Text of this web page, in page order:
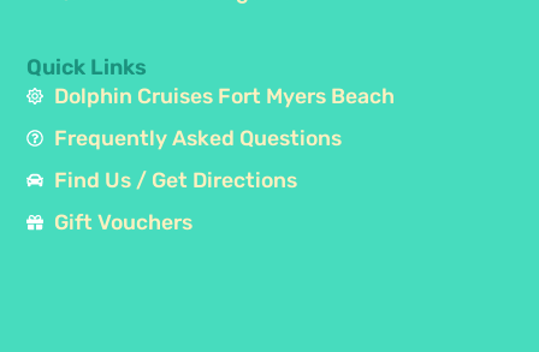
Quick Links
Dolphin Cruises Fort Myers Beach
Frequently Asked Questions
Find Us / Get Directions
Gift Vouchers